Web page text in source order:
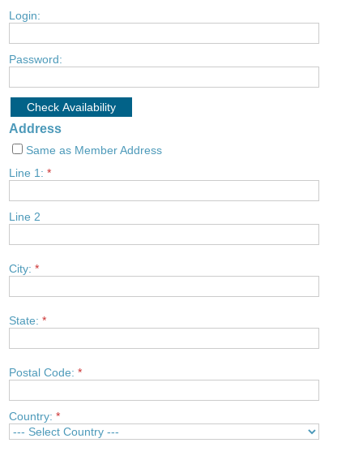
Login:
Password:
Address
Same as Member Address
Line 1:*
Line 2
City:*
State:*
Postal Code:*
Country:*